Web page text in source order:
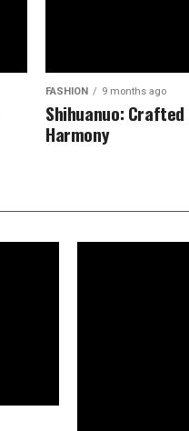
FASHION 9 months ago
Shihuanuo:
Harmony